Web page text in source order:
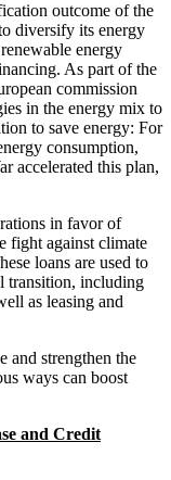
outcome of the
diversify its energy
energy
As part of the
commission
in the energy mix to
to save energy: For
consumption,
accelerated this plan,
in favor of
fight against climate
loans are used to
transition, including
as leasing and
and strengthen the
ways can boost
and Credit